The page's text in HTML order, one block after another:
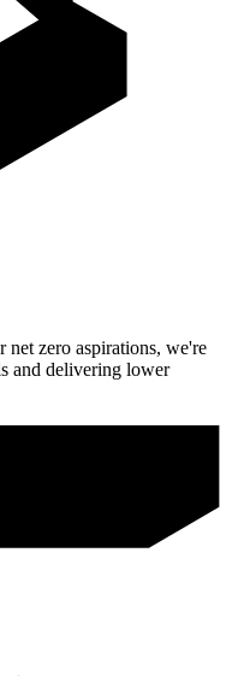
net zero aspirations, we're
and delivering lower